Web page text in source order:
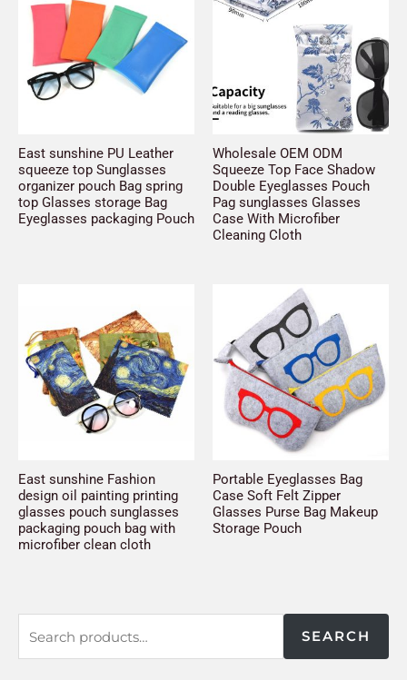
SEARCH
East sunshine PU Leather
squeeze top Sunglasses
organizer pouch Bag spring
top Glasses storage Bag
Eyeglasses packaging Pouch
Wholesale OEM ODM
Squeeze Top Face Shadow
Double Eyeglasses Pouch
Pag sunglasses Glasses
Case With Microfiber
Cleaning Cloth
East sunshine Fashion
design oil painting printing
glasses pouch sunglasses
packaging pouch bag with
microfiber clean cloth
Portable Eyeglasses Bag
Case Soft Felt Zipper
Glasses Purse Bag Makeup
Storage Pouch